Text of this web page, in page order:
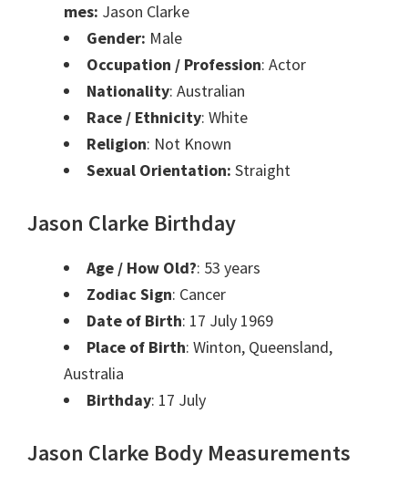
mes: Jason Clarke
Gender: Male
Occupation / Profession: Actor
Nationality: Australian
Race / Ethnicity: White
Religion: Not Known
Sexual Orientation: Straight
Jason Clarke Birthday
Age / How Old?: 53 years
Zodiac Sign: Cancer
Date of Birth: 17 July 1969
Place of Birth: Winton, Queensland,
Australia
Birthday: 17 July
Jason Clarke Body Measurements